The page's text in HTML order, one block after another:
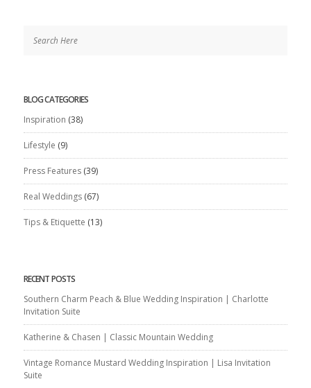
BLOG CATEGORIES
Inspiration (38)
Lifestyle (9)
Press Features(39)
Real Weddings(67)
Tips & Etiquette (13)
RECENT POSTS
Southern Charm Peach & Blue Wedding Inspiration | Charlotte
Invitation Suite
Katherine & Chasen | Classic Mountain Wedding
Vintage Romance Mustard Wedding Inspiration | Lisa Invitation
Suite